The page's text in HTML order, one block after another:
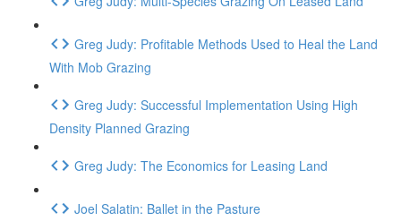
Greg Judy: Profitable Methods Used to Heal the Land
With Mob Grazing
Greg Judy: Successful Implementation Using High
Density Planned Grazing
Greg Judy: The Economics for Leasing Land
Joel Salatin: Ballet in the Pasture